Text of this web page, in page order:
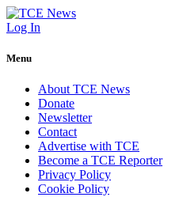
Log In
Menu
About TCE News
Donate
Newsletter
Contact
Advertise with TCE
Become a TCE Reporter
Privacy Policy
Cookie Policy